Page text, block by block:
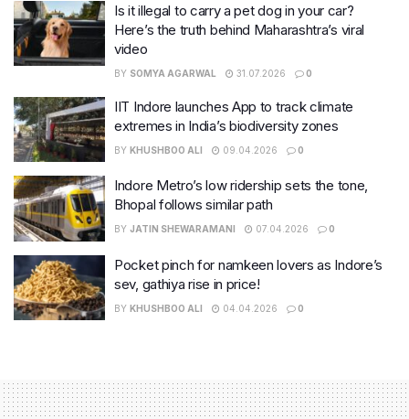
Is it illegal to carry a pet dog in your car?
Here’s the truth behind Maharashtra’s viral
video
BY SOMYA AGARWAL 31.07.2026 0
IIT Indore launches App to track climate
extremes in India’s biodiversity zones
BY KHUSHBOO ALI 09.04.2026 0
Indore Metro’s low ridership sets the tone,
Bhopal follows similar path
BY JATIN SHEWARAMANI 07.04.2026 0
Pocket pinch for namkeen lovers as Indore’s
sev, gathiya rise in price!
BY KHUSHBOO ALI 04.04.2026 0